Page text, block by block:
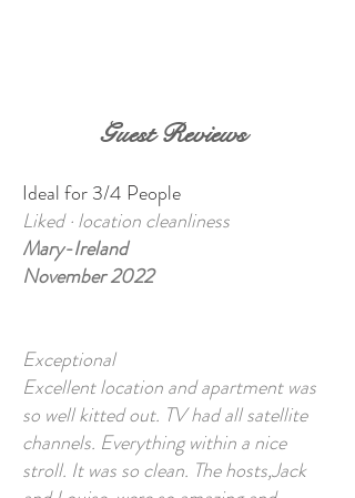
Guest Reviews
Ideal for 3/4 People
Liked · location cleanliness
Mary-Ireland
November 2022
Exceptional
Excellent location and apartment was
so well kitted out. TV had all satellite
channels. Everything within a nice
stroll. It was so clean. The hosts,Jack